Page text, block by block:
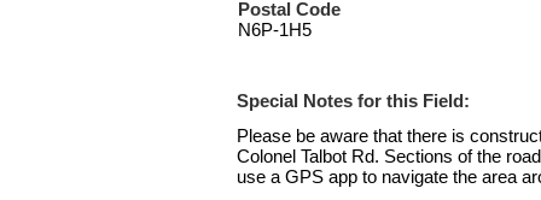
Postal Code
N6P-1H5
Special Notes for this Field:
Please be aware that there is
Colonel Talbot Rd. Sections of the
use a GPS app to navigate the area